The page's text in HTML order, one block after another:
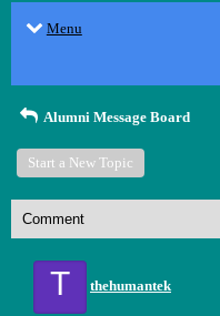
Menu
Alumni Message Board
Start a New Topic
Comment
T thehumantek